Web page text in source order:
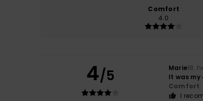
Comfort
4.0
4/5 Marie18.
It was my
Comfort:
I